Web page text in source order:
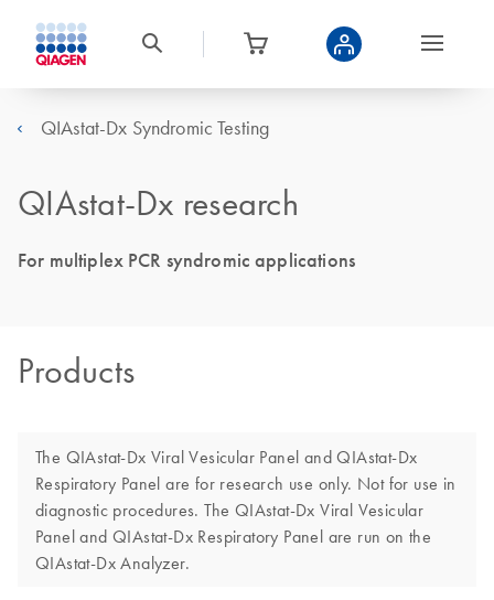
QIAstat-Dx Syndromic Testing
QIAstat-Dx research
For multiplex PCR syndromic applications
Products
The QIAstat-Dx Viral Vesicular Panel and QIAstat-Dx
Respiratory Panel are for research use only. Not for use in
diagnostic procedures. The QIAstat-Dx Viral Vesicular
Panel and QIAstat-Dx Respiratory Panel are run on the
QIAstat-Dx Analyzer.